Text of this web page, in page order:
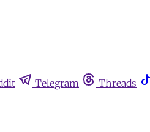
Telegram Threads